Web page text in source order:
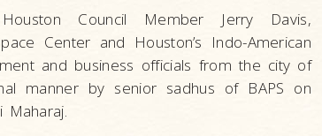
Council Member Jerry Davis,
Center and Houston’s Indo-American
and business officials from the city of
manner by senior sadhus of BAPS on
Maharaj.